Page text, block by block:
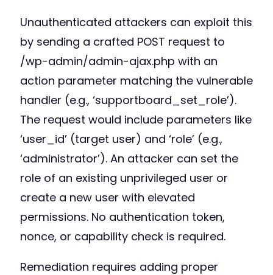
Unauthenticated attackers can exploit this
by sending a crafted POST request to
/wp-admin/admin-ajax.php with an
action parameter matching the vulnerable
handler (e.g., ‘supportboard_set_role’).
The request would include parameters like
‘user_id’ (target user) and ‘role’ (e.g.,
‘administrator’). An attacker can set the
role of an existing unprivileged user or
create a new user with elevated
permissions. No authentication token,
nonce, or capability check is required.
Remediation requires adding proper